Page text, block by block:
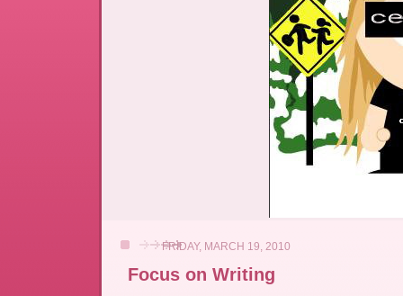
FRIDAY, MARCH 19, 2010
Focus on Writing